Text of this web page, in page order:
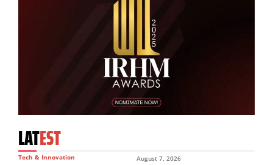
LATEST
Tech & Innovation August 7, 2026